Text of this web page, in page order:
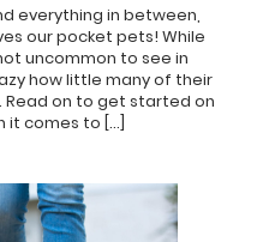
everything in between,
our pocket pets! While
uncommon to see in
how little many of their
Read on to get started on
it comes to […]